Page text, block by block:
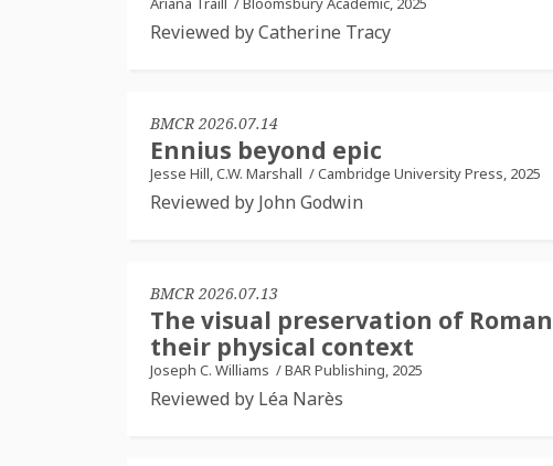
Reviewed by Catherine Tracy
BMCR 2026.07.14
Ennius beyond epic
Jesse Hill, C.W. Marshall /Cambridge University Press, 2025
Reviewed by John Godwin
BMCR 2026.07.13
The visual preservation of
their physical context
Joseph C. Williams /BAR Publishing, 2025
Reviewed by Léa Narès